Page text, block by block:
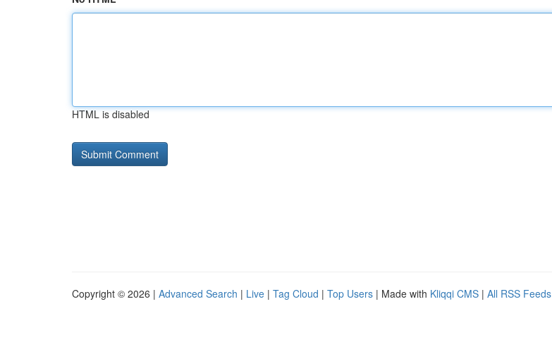
HTML is disabled
Copyright © 2026 | Advanced Search | Live | Tag Cloud | Top Users | Made with Kliqqi CMS | All RSS Feeds